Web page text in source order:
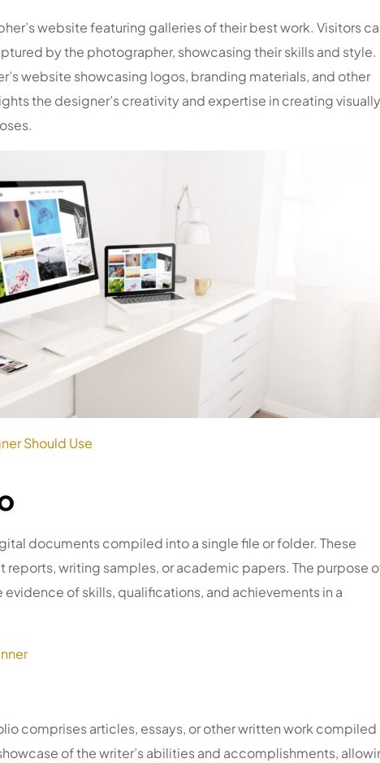
website featuring galleries of their best work. Visitors
by the photographer, showcasing their skills and style.
website showcasing logos, branding materials, and other
the designer’s creativity and expertise in creating visually
Should Use
documents compiled into a single file or folder. These
writing samples, or academic papers. The purpose
of skills, qualifications, and achievements in a
comprises articles, essays, or other written work compiled
of the writer’s abilities and accomplishments,